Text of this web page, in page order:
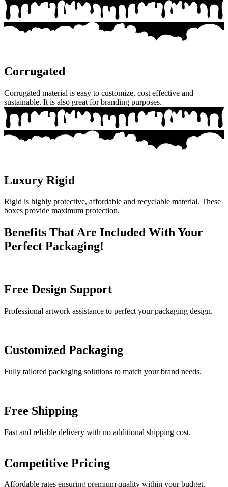
Corrugated
Corrugated material is easy to customize, cost effective and
sustainable. It is also great for branding purposes.
Luxury Rigid
Rigid is highly protective, affordable and recyclable material. These
boxes provide maximum protection.
Benefits That Are Included With Your
Perfect Packaging!
Free Design Support
Professional artwork assistance to perfect your packaging design.
Customized Packaging
Fully tailored packaging solutions to match your brand needs.
Free Shipping
Fast and reliable delivery with no additional shipping cost.
Competitive Pricing
Affordable rates ensuring premium quality within your budget.